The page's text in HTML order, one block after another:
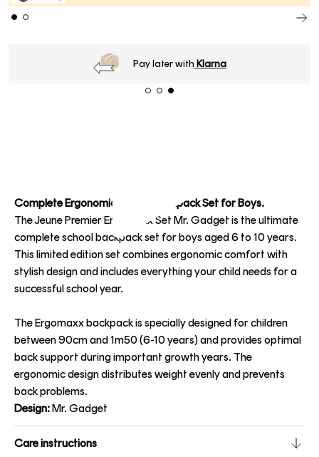
Pay later with Klarna
Complete Ergonomic School Backpack Set for Boys.
The Jeune Premier Ergomaxx Set Mr. Gadget is the ultimate
complete school backpack set for boys aged 6 to 10 years.
This limited edition set combines ergonomic comfort with
stylish design and includes everything your child needs for a
successful school year.
The Ergomaxx backpack is specially designed for children
between 90cm and 1m50 (6-10 years) and provides optimal
back support during important growth years. The
ergonomic design distributes weight evenly and prevents
back problems.
Design:Mr. Gadget
Care instructions